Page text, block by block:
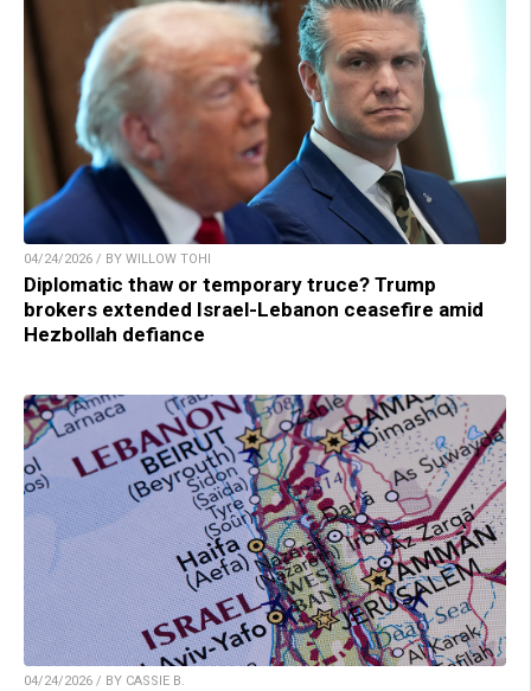
04/24/2026 / BY WILLOW TOHI
Diplomatic thaw or temporary truce? Trump
brokers extended Israel-Lebanon ceasefire amid
Hezbollah defiance
04/24/2026 / BY CASSIE B.